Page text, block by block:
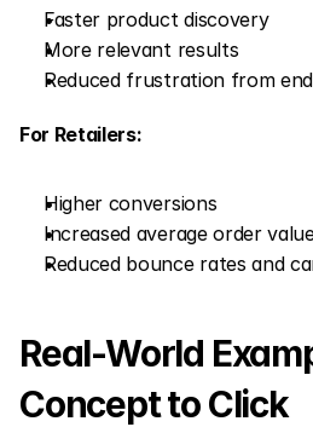
Faster product discovery
More relevant results
Reduced frustration from
For Retailers:
Higher conversions
Increased average order
Reduced bounce rates and
Real-World
Concept to Click